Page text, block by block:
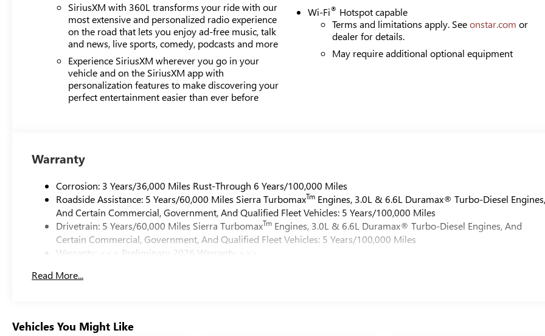
SiriusXM with 360L transforms your ride with our
most extensive and personalized radio experience
on the road that lets you enjoy ad-free music, talk
and news, live sports, comedy, podcasts and more
Experience SiriusXM wherever you go in your
vehicle and on the SiriusXM app with
personalization features to make discovering your
perfect entertainment easier than ever before
Wi-Fi® Hotspot capable
Terms and limitations apply. Seeonstar.com or
dealer for details.
May require additional optional equipment
Warranty
Corrosion: 3 Years/36,000 Miles Rust-Through 6 Years/100,000 Miles
Roadside Assistance: 5 Years/60,000 Miles Sierra TurbomaxTm Engines, 3.0L & 6.6L Duramax® Turbo-Diesel
And Certain Commercial, Government, And Qualified Fleet Vehicles: 5 Years/100,000 Miles
Drivetrain: 5 Years/60,000 Miles Sierra TurbomaxTm Engines, 3.0L & 6.6L Duramax® Turbo-Diesel Engines, And
Certain Commercial, Government, And Qualified Fleet Vehicles: 5 Years/100,000 Miles
Warranty: <<< Preliminary 2026 Warranty >>>
Maintenance: First Visit: 12 Months/12,000 Miles
Read More...
Vehicles You Might Like